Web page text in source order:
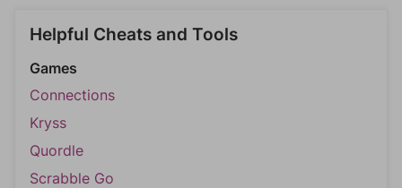
Helpful Cheats and Tools
Games
Connections
Kryss
Quordle
Scrabble Go